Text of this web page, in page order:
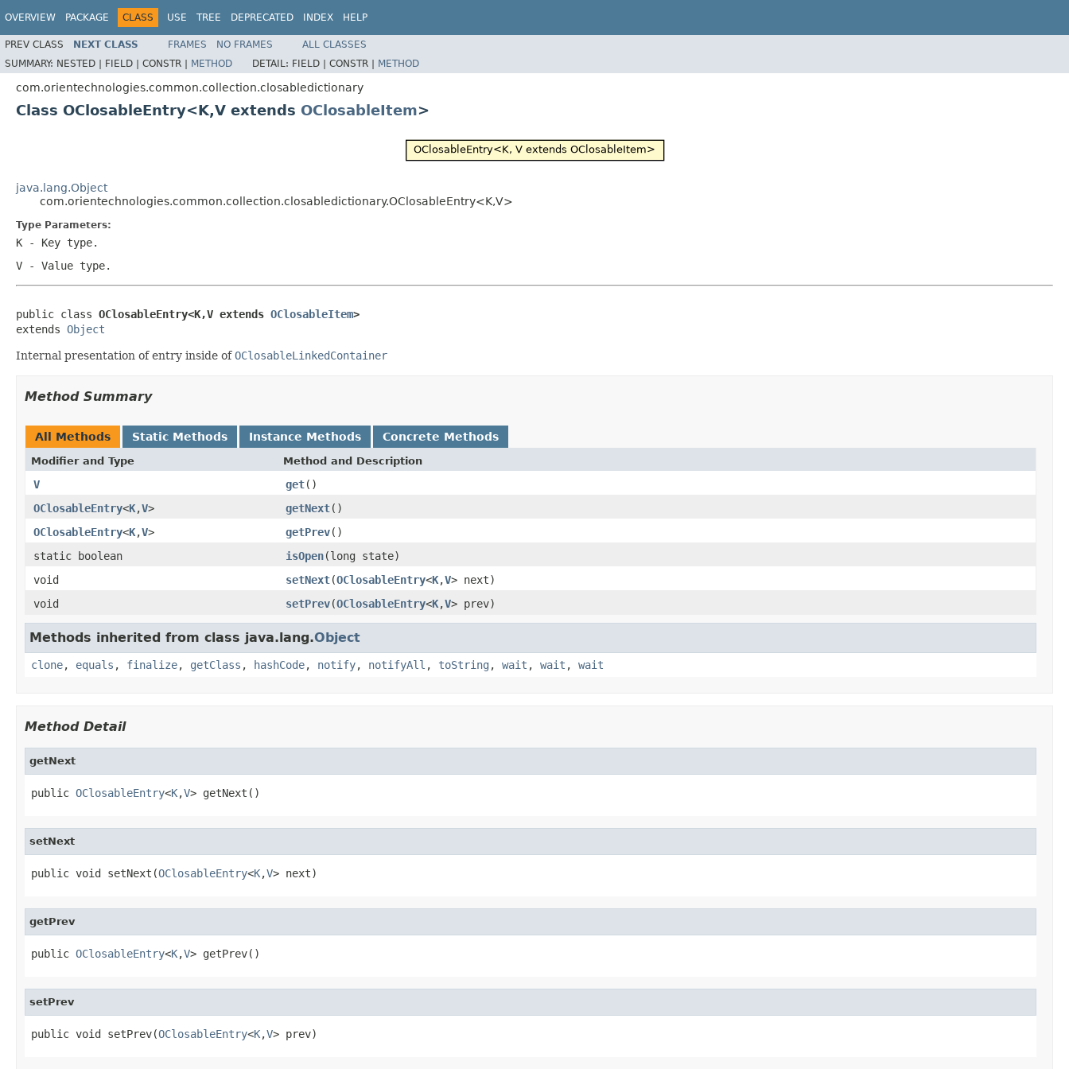
OVERVIEW PACKAGE CLASS USE TREE DEPRECATED INDEX HELP
PREV CLASS NEXT CLASS FRAMES NO FRAMES
ALL CLASSES
SUMMARY: NESTED | FIELD | CONSTR | METHOD DETAIL: FIELD | CONSTR | METHOD
com.orientechnologies.common.collection.closabledictionary
Class OClosableEntry<K,V extends OClosableItem>
java.lang.Object
com.orientechnologies.common.collection.closabledictionary.OClosableEntry<K,V>
Type Parameters:
K - Key type.
V - Value type.
public class OClosableEntry<K,V extends OClosableItem>
extends Object
Internal presentation of entry inside ofOClosableLinkedContainer
Method Summary
All Methods Static Methods Instance Methods Concrete Methods
Modifier and Type Method and Description
V get()
OClosableEntry<K,V> getNext()
OClosableEntry<K,V> getPrev()
static boolean
isOpen(long state)
void
setNext(OClosableEntry<K,V> next)
void
setPrev(OClosableEntry<K,V> prev)
Methods inherited from class java.lang.Object
clone, equals , finalize, getClass , hashCode, notify, notifyAll , toString , wait , wait , wait
Method Detail
getNext
public OClosableEntry<K,V> getNext()
setNext
public void setNext(OClosableEntry<K,V> next)
getPrev
public OClosableEntry<K,V> getPrev()
setPrev
public void setPrev(OClosableEntry<K,V> prev)